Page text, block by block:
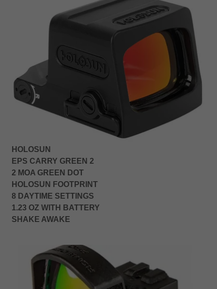
HOLOSUN
EPS CARRY GREEN 2
2 MOA GREEN DOT
HOLOSUN FOOTPRINT
8 DAYTIME SETTINGS
1.23 OZ WITH BATTERY
SHAKE AWAKE